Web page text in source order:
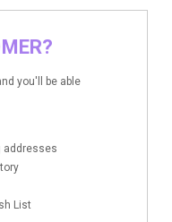
you'll be able
addresses
List